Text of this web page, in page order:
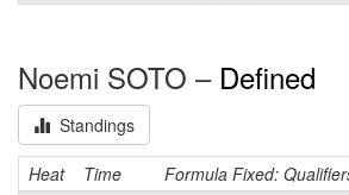
Noemi SOTO – Defined
Standings
Heat Time Formula Fixed: